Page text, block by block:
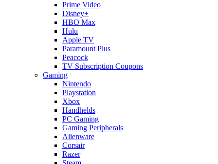
Prime Video
Disney+
HBO Max
Hulu
Apple TV
Paramount Plus
Peacock
TV Subscription Coupons
Gaming
Nintendo
Playstation
Xbox
Handhelds
PC Gaming
Gaming Peripherals
Alienware
Corsair
Razer